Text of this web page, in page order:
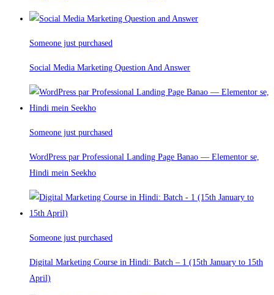
Someone just purchased
Social Media Marketing Question And Answer
Someone just purchased
WordPress par Professional Landing Page Banao — Elementor se,
Hindi mein Seekho
Someone just purchased
Digital Marketing Course in Hindi: Batch – 1 (15th January to 15th
April)